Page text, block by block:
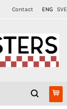
Contact ENG SVE